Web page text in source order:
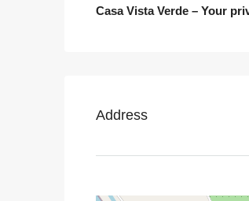
Casa Vista Verde – Your
Address